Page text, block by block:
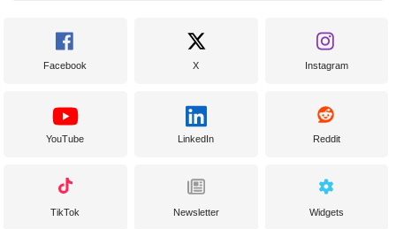
Facebook X Instagram
YouTube LinkedIn Reddit
TikTok Newsletter Widgets